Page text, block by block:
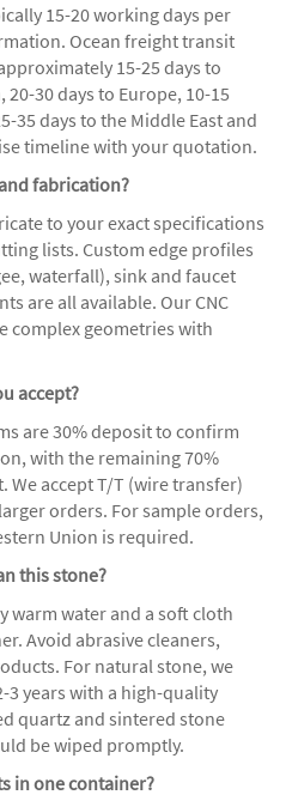
15-20 working days per
Ocean freight transit
15-25 days to
30 days to Europe, 10-15
35 days to the Middle East and
timeline with your quotation.
fabrication?
to your exact specifications
lists. Custom edge profiles
waterfall), sink and faucet
are all available. Our CNC
complex geometries with
accept?
are 30% deposit to confirm
with the remaining 70%
We accept T/T (wire transfer)
orders. For sample orders,
Union is required.
this stone?
warm water and a soft cloth
Avoid abrasive cleaners,
For natural stone, we
3 years with a high-quality
quartz and sintered stone
be wiped promptly.
in one container?